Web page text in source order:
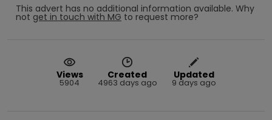
This advert has no additional information available. Why
not get in touch with MG to request more?
Views
5904
Created
4963 days ago
Updated
9 days ago